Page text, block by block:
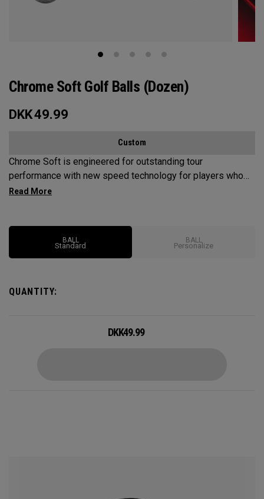
Chrome Soft Golf Balls (Dozen)
DKK49.99
Custom
Chrome Soft is engineered for outstanding tour
performance with new speed technology for players who
want fast ball speeds, higher ball flight, greenside control
BALL
Standard
BALL
Personalize
QUANTITY:
DKK49.99